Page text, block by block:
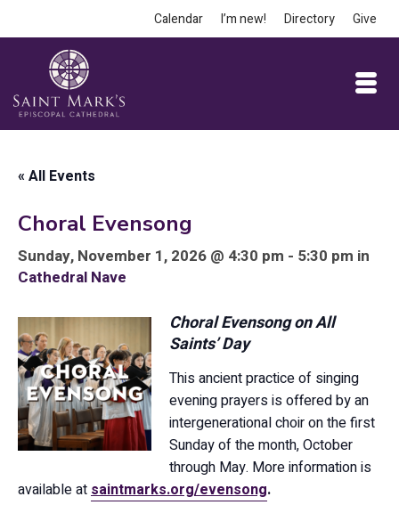
Calendar I’m new! Directory Give
« All Events
Choral Evensong
Sunday, November 1, 2026 @ 4:30 pm - 5:30 pm in
Cathedral Nave
Choral Evensong on All
Saints’ Day
This ancient practice of singing
evening prayers is offered by an
intergenerational choir on the first
Sunday of the month, October
through May. More information is
available at saintmarks.org/evensong.